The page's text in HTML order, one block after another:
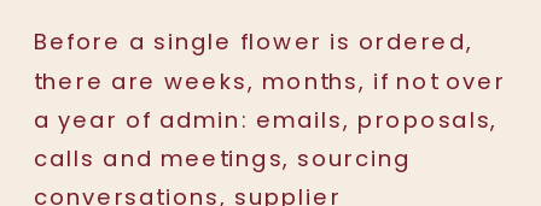
Before a single flower is ordered,
there are weeks, months, if not over
a year of admin: emails, proposals,
calls and meetings, sourcing
conversations, supplier